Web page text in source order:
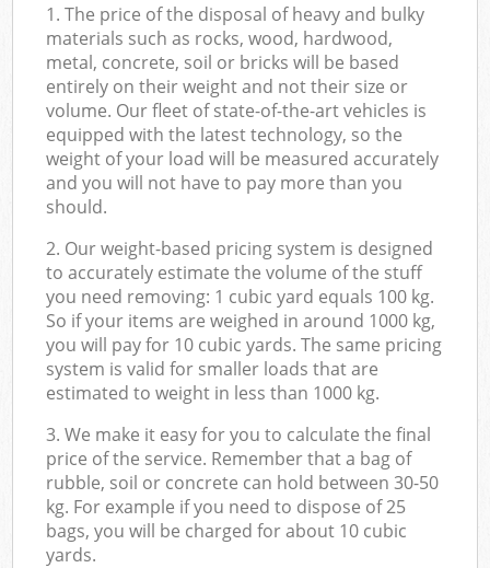
1. The price of the disposal of heavy and bulky
materials such as rocks, wood, hardwood,
metal, concrete, soil or bricks will be based
entirely on their weight and not their size or
volume. Our fleet of state-of-the-art vehicles is
equipped with the latest technology, so the
weight of your load will be measured accurately
and you will not have to pay more than you
should.
2. Our weight-based pricing system is designed
to accurately estimate the volume of the stuff
you need removing: 1 cubic yard equals 100 kg.
So if your items are weighed in around 1000 kg,
you will pay for 10 cubic yards. The same pricing
system is valid for smaller loads that are
estimated to weight in less than 1000 kg.
3. We make it easy for you to calculate the final
price of the service. Remember that a bag of
rubble, soil or concrete can hold between 30-50
kg. For example if you need to dispose of 25
bags, you will be charged for about 10 cubic
yards.